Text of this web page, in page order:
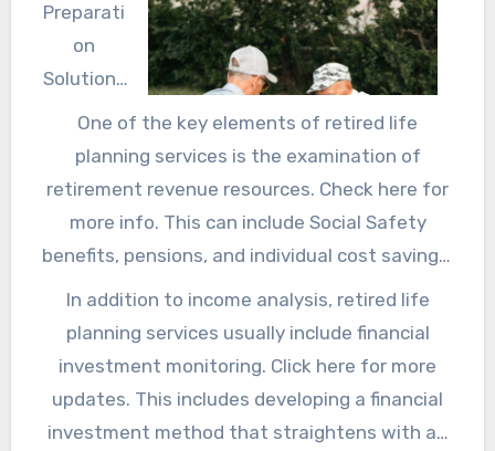
Preparati
on
Solutions
Retired
life is a
substanti
al turning
point that
people
eagerly
anticipat
e, yet it
likewise needs careful preparation to
One of the key elements of retired life
planning services is the examination of
retirement revenue resources. Check here for
more info. This can include Social Safety
benefits, pensions, and individual cost savings.
Discover more
about in this link. A retired life
organizer can assist individuals recognize
when to begin asserting Social Protection, just
how to make the most of pension plan
advantages, and the best techniques for
In addition to income analysis, retired life
planning services usually include financial
investment monitoring. Click here for more
updates. This includes developing a financial
investment method that straightens with an